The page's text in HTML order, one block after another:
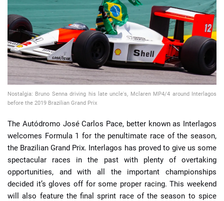
📈 Guides 📙 Strategies 📈 Odds
🔢 Calculators 🔍 Reviews
Nostalgia: Bruno Senna driving his late uncle's, Mclaren MP4/4 around Interlagos
before the 2019 Brazilian Grand Prix
The Autódromo José Carlos Pace, better known as Interlagos
welcomes Formula 1 for the penultimate race of the season,
the Brazilian Grand Prix. Interlagos has proved to give us some
spectacular races in the past with plenty of overtaking
opportunities, and with all the important championships
decided it’s gloves off for some proper racing. This weekend
will also feature the final sprint race of the season to spice